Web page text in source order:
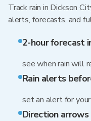
Track rain in Dickson
alerts, forecasts, and
2-hour forecast
see when rain will
Rain alerts
set an alert for
Direction arrows